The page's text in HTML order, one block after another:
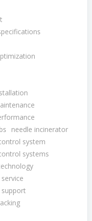
needle incinerator
system
systems